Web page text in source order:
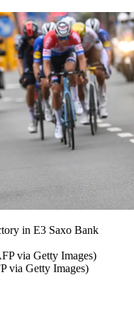
in E3 Saxo Bank
via Getty Images)
via Getty Images)